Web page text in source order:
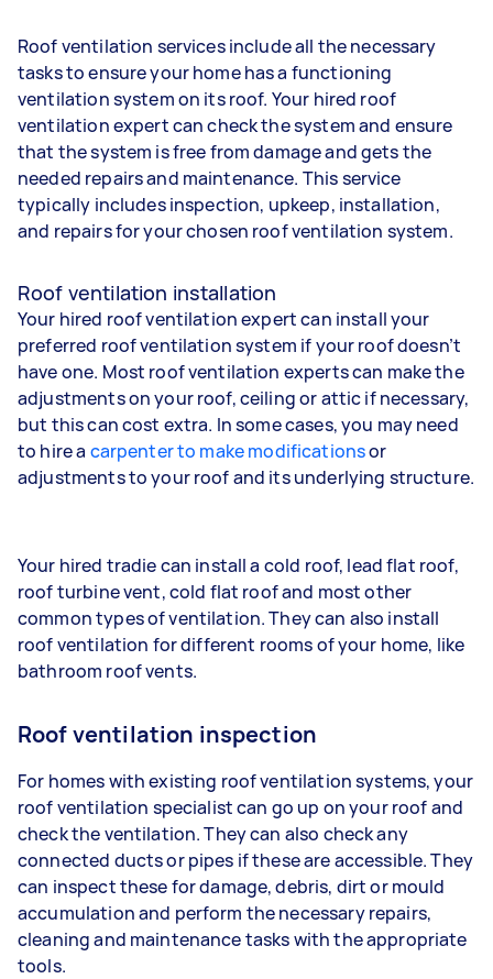
Roof ventilation services include all the necessary
tasks to ensure your home has a functioning
ventilation system on its roof. Your hired roof
ventilation expert can check the system and ensure
that the system is free from damage and gets the
needed repairs and maintenance. This service
typically includes inspection, upkeep, installation,
and repairs for your chosen roof ventilation system.
Roof ventilation installation
Your hired roof ventilation expert can install your
preferred roof ventilation system if your roof doesn’t
have one. Most roof ventilation experts can make the
adjustments on your roof, ceiling or attic if necessary,
but this can cost extra. In some cases, you may need
to hire a carpenter to make modificationsor
adjustments to your roof and its underlying structure.
Your hired tradie can install a cold roof, lead flat roof,
roof turbine vent, cold flat roof and most other
common types of ventilation. They can also install
roof ventilation for different rooms of your home, like
bathroom roof vents.
Roof ventilation inspection
For homes with existing roof ventilation systems, your
roof ventilation specialist can go up on your roof and
check the ventilation. They can also check any
connected ducts or pipes if these are accessible. They
can inspect these for damage, debris, dirt or mould
accumulation and perform the necessary repairs,
cleaning and maintenance tasks with the appropriate
tools.